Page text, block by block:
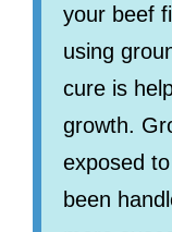
your beef
using
cure is
growth.
exposed
been